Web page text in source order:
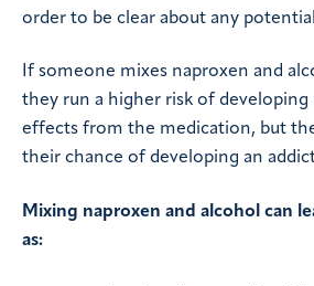
order to be clear about any
If someone mixes naproxen and
they run a higher risk of developing
effects from the medication, but
their chance of developing an
Mixing naproxen and alcohol can
as: